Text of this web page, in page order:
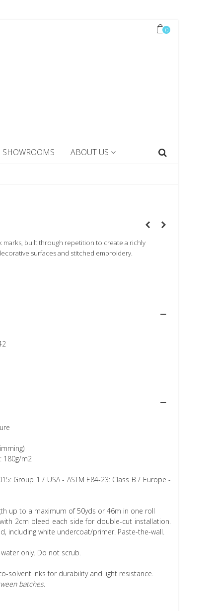
0
SHOWROOMS ABOUT US
marks, built through repetition to create a richly
surfaces and stitched embroidery.
180g/m2
Group 1 / USA - ASTM E84-23: Class B / Europe -
up to a maximum of 50yds or 46m in one roll
2cm bleed each side for double-cut installation.
including white undercoat/primer. Paste-the-wall.
only. Do not scrub.
solvent inks for durability and light resistance.
batches.